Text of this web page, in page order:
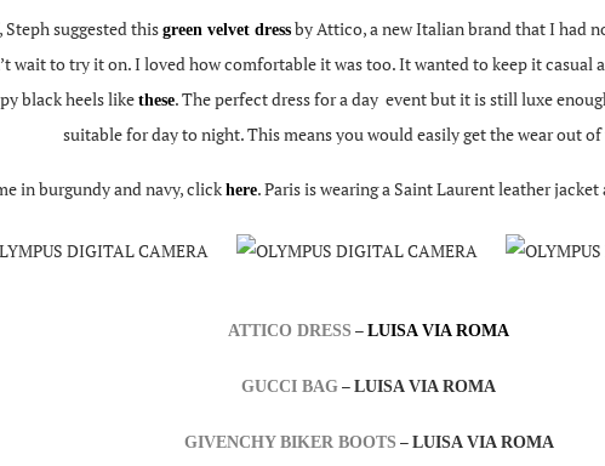
suggested this green velvet dressby Attico, a new Italian brand that I had
wait to try it on. I loved how comfortable it was too. It wanted to keep it casual
black heels like these. The perfect dress for a day event but it is still luxe
suitable for day to night. This means you would easily get the wear out of
in burgundy and navy, click here. Paris is wearing a Saint Laurent leather
ATTICO DRESS – LUISA VIA ROMA
GUCCI BAG – LUISA VIA ROMA
GIVENCHY BIKER BOOTS – LUISA VIA ROMA